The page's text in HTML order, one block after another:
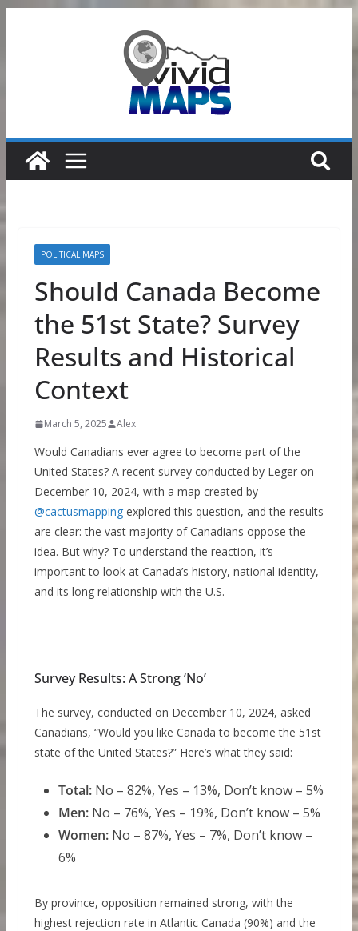
POLITICAL MAPS
Should Canada Become
the 51st State? Survey
Results and Historical
Context
March 5, 2025 Alex
Would Canadians ever agree to become part of the
United States? A recent survey conducted by Leger on
December 10, 2024, with a map created by
@cactusmappingexplored this question, and the results
are clear: the vast majority of Canadians oppose the
idea. But why? To understand the reaction, it’s
important to look at Canada’s history, national identity,
and its long relationship with the U.S.
Survey Results: A Strong ‘No’
The survey, conducted on December 10, 2024, asked
Canadians, “Would you like Canada to become the 51st
state of the United States?” Here’s what they said:
Total:No – 82%, Yes – 13%, Don’t know – 5%
Men:No – 76%, Yes – 19%, Don’t know – 5%
Women:No – 87%, Yes – 7%, Don’t know –
6%
By province, opposition remained strong, with the
highest rejection rate in Atlantic Canada (90%) and the